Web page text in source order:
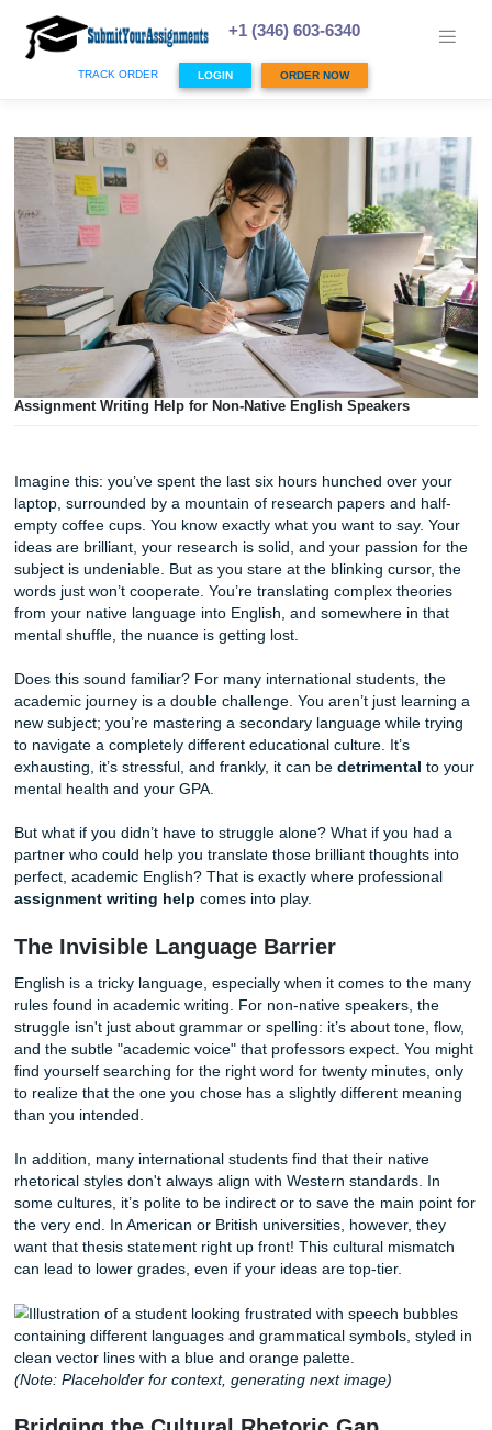
content
+1 (346) 603-6340
TRACK ORDER LOGIN ORDER NOW
Assignment Writing Help for Non-Native English Speakers
Imagine this: you’ve spent the last six hours hunched
laptop, surrounded by a mountain of research papers
empty coffee cups. You know exactly what you want to
ideas are brilliant, your research is solid, and your
subject is undeniable. But as you stare at the blinking
words just won’t cooperate. You’re translating complex
from your native language into English, and somewhere
mental shuffle, the nuance is getting lost.
Does this sound familiar? For many international
academic journey is a double challenge. You aren’t just
new subject; you’re mastering a secondary language
to navigate a completely different educational culture. It’s
exhausting, it’s stressful, and frankly, it can be
But what if you didn’t have to struggle alone? What if you
partner who could help you translate those brilliant
perfect, academic English? That is exactly where
assignment writing help comes into play.
The Invisible Language Barrier
English is a tricky language, especially when it comes to
rules found in academic writing. For non-native speakers,
struggle isn't just about grammar or spelling: it’s about
and the subtle "academic voice" that professors expect.
find yourself searching for the right word for twenty
than you intended.
In addition, many international students find that their
rhetorical styles don't always align with Western
some cultures, it’s polite to be indirect or to save the